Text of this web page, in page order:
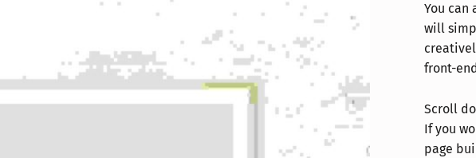
You can
will
front-
Scroll
If you
page